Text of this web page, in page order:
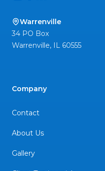
Warrenville
34 PO Box
Warrenville, IL 60555
Company
Contact
About Us
Gallery